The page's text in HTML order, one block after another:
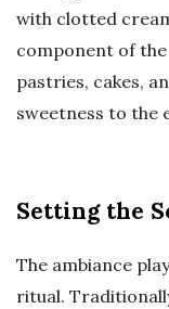
with clotted
component of
pastries, cakes,
sweetness to the
Setting the
The ambiance
ritual.